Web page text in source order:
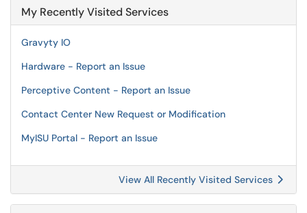
My Recently Visited Services
Gravyty IO
Hardware - Report an Issue
Perceptive Content - Report an Issue
Contact Center New Request or Modification
MyISU Portal - Report an Issue
View All Recently Visited Services